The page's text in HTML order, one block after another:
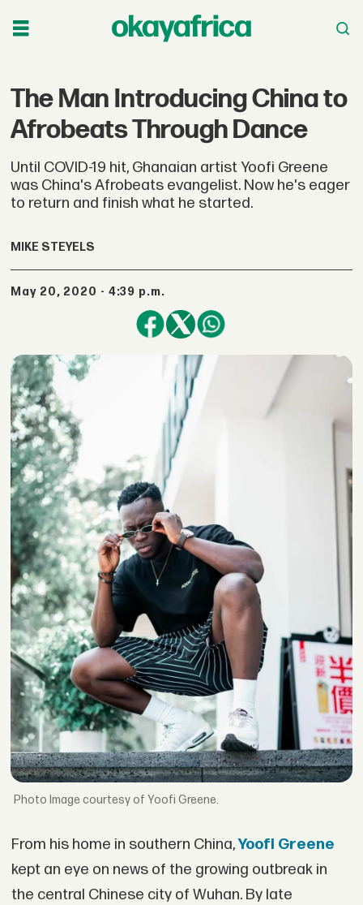
The Man Introducing China to
Afrobeats Through Dance
Until COVID-19 hit, Ghanaian artist Yoofi Greene
was China's Afrobeats evangelist. Now he's eager
to return and finish what he started.
MIKE STEYELS
May 20, 2020 - 4:39 p.m.
Image courtesy of Yoofi Greene.
From his home in southern China,Yoofi Greene
kept an eye on news of the growing outbreak in
the central Chinese city of Wuhan. By late